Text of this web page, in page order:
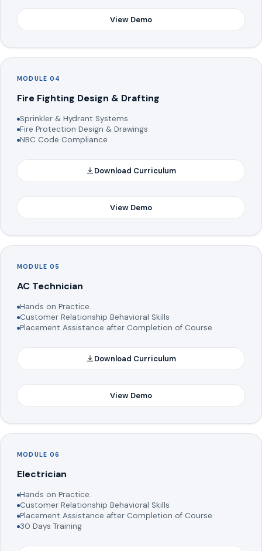
View Demo
MODULE 04
Fire Fighting Design & Drafting
Sprinkler & Hydrant Systems
Fire Protection Design & Drawings
NBC Code Compliance
Download Curriculum
View Demo
MODULE 05
AC Technician
Hands on Practice.
Customer Relationship Behavioral Skills
Placement Assistance after Completion of Course
Download Curriculum
View Demo
MODULE 06
Electrician
Hands on Practice.
Customer Relationship Behavioral Skills
Placement Assistance after Completion of Course
30 Days Training